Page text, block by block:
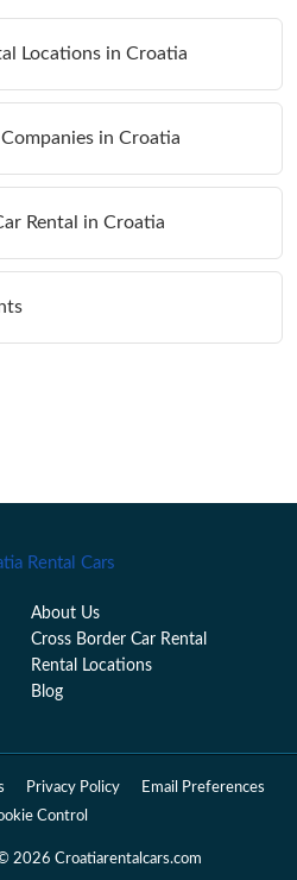
Locations in Croatia
in Croatia
Rental in Croatia
About Us
Cross Border Car Rental
Rental Locations
Blog
Privacy Policy
Email Preferences
Control
2026 Croatiarentalcars.com